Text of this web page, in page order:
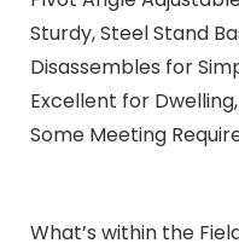
Sturdy, Steel Stand
Disassembles for
Excellent for
Some Meeting
What’s within the